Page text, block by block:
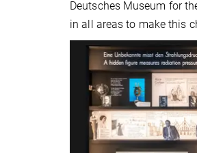
Deutsches Museum for
in all areas to make this